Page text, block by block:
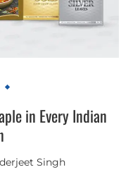
in Every Indian
Singh